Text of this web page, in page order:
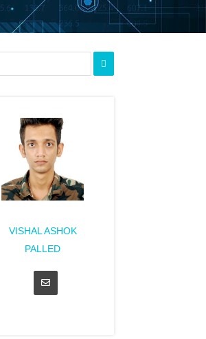
VISHAL ASHOK
PALLED